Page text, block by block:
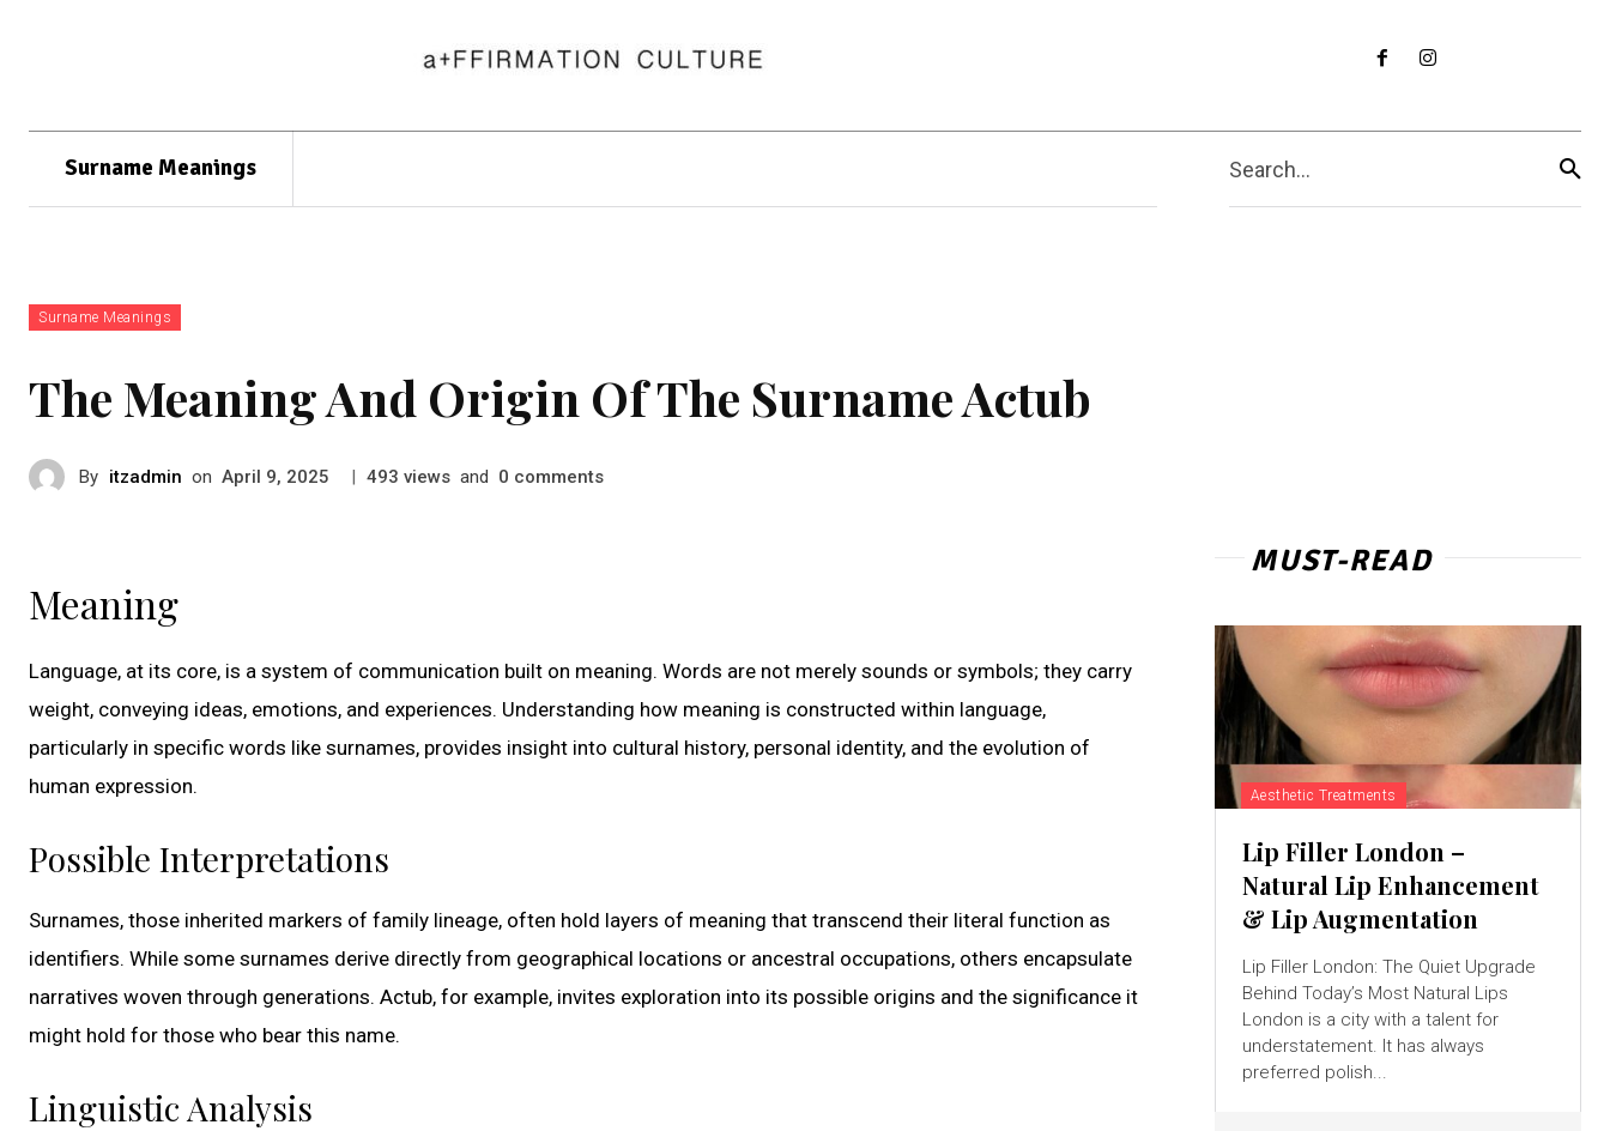
Surname Meanings Search...
Surname Meanings
The Meaning And Origin Of The Surname Actub
By itzadmin on April 9, 2025 | 493 views and 0 comments
Meaning
Language, at its core, is a system of communication built on meaning. Words are not merely sounds or symbols; they carry
weight, conveying ideas, emotions, and experiences. Understanding how meaning is constructed within language,
particularly in specific words like surnames, provides insight into cultural history, personal identity, and the evolution of
human expression.
Possible Interpretations
Surnames, those inherited markers of family lineage, often hold layers of meaning that transcend their literal function as
identifiers. While some surnames derive directly from geographical locations or ancestral occupations, others encapsulate
narratives woven through generations. Actub, for example, invites exploration into its possible origins and the significance it
might hold for those who bear this name.
Linguistic Analysis
MUST-READ
Aesthetic Treatments
Lip Filler London –
Natural Lip Enhancement
& Lip Augmentation
Lip Filler London: The Quiet Upgrade
Behind Today’s Most Natural Lips
London is a city with a talent for
understatement. It has always
preferred polish...